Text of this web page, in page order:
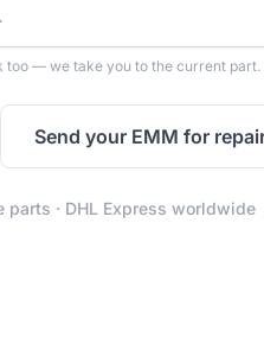
too — we take you to the current part.
Send your EMM for
parts · DHL Express worldwide